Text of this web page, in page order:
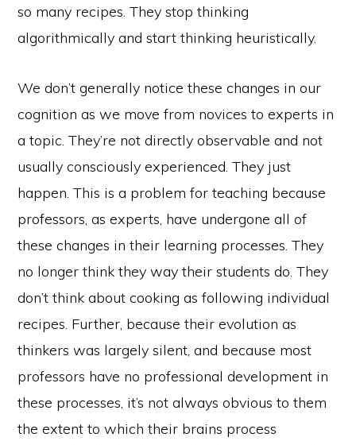
so many recipes. They stop thinking
algorithmically and start thinking heuristically.
We don’t generally notice these changes in our
cognition as we move from novices to experts in
a topic. They’re not directly observable and not
usually consciously experienced. They just
happen. This is a problem for teaching because
professors, as experts, have undergone all of
these changes in their learning processes. They
no longer think they way their students do. They
don’t think about cooking as following individual
recipes. Further, because their evolution as
thinkers was largely silent, and because most
professors have no professional development in
these processes, it’s not always obvious to them
the extent to which their brains process